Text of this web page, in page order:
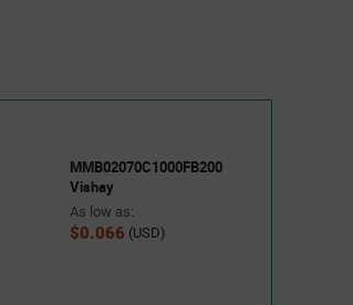
MMB02070C1000FB200
Vishay
As low as:
$0.066 (USD)